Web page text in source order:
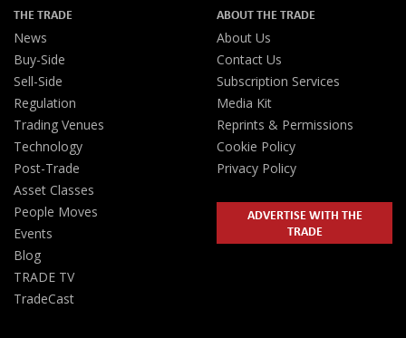
THE TRADE
News
Buy-Side
Sell-Side
Regulation
Trading Venues
Technology
Post-Trade
Asset Classes
People Moves
Events
Blog
TRADE TV
TradeCast
ABOUT THE TRADE
About Us
Contact Us
Subscription Services
Media Kit
Reprints & Permissions
Cookie Policy
Privacy Policy
ADVERTISE WITH THE
TRADE